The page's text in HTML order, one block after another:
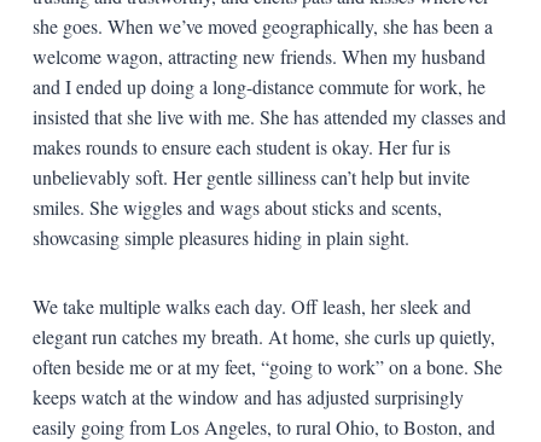
she goes. When we’ve moved geographically, she has been a
welcome wagon, attracting new friends. When my husband
and I ended up doing a long-distance commute for work, he
insisted that she live with me. She has attended my classes and
makes rounds to ensure each student is okay. Her fur is
unbelievably soft. Her gentle silliness can’t help but invite
smiles. She wiggles and wags about sticks and scents,
showcasing simple pleasures hiding in plain sight.
We take multiple walks each day. Off leash, her sleek and
elegant run catches my breath. At home, she curls up quietly,
often beside me or at my feet, “going to work” on a bone. She
keeps watch at the window and has adjusted surprisingly
easily going from Los Angeles, to rural Ohio, to Boston, and